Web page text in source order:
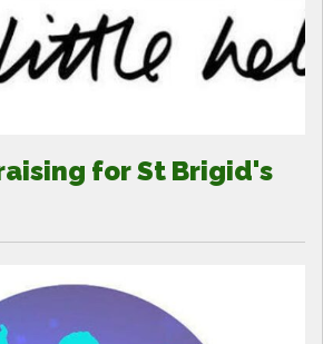
for St Brigid's